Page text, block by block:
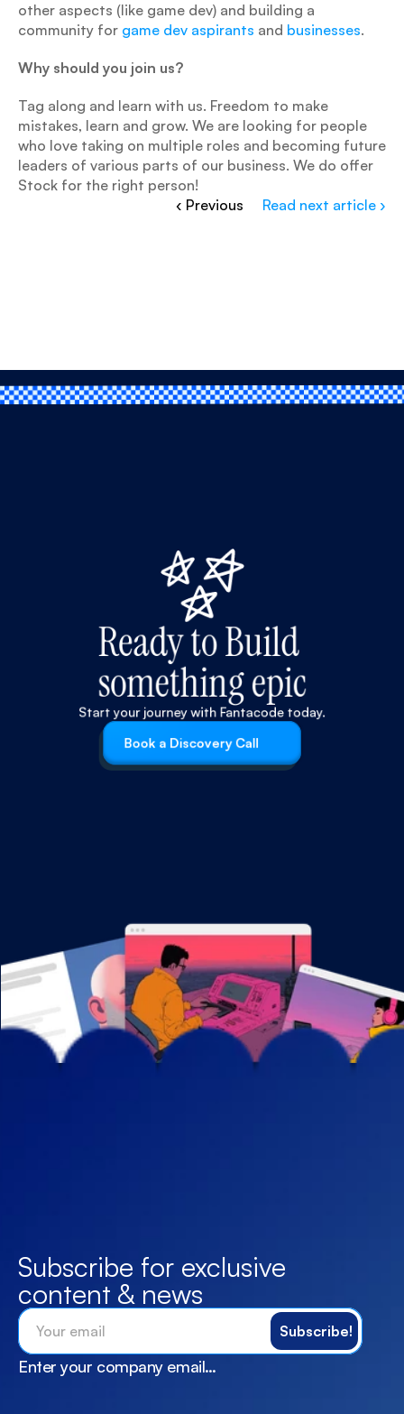
other aspects (like game dev) and building a
community for game dev aspirants and businesses.
Why should you join us?
Tag along and learn with us. Freedom to make
mistakes, learn and grow. We are looking for people
who love taking on multiple roles and becoming future
leaders of various parts of our business. We do offer
Stock for the right person!
‹ Previous
Read next article ›
Ready to Build
something epic
Start your journey with Fantacode today.
Book a Discovery Call
Subscribe for exclusive
content & news
Enter your company email…